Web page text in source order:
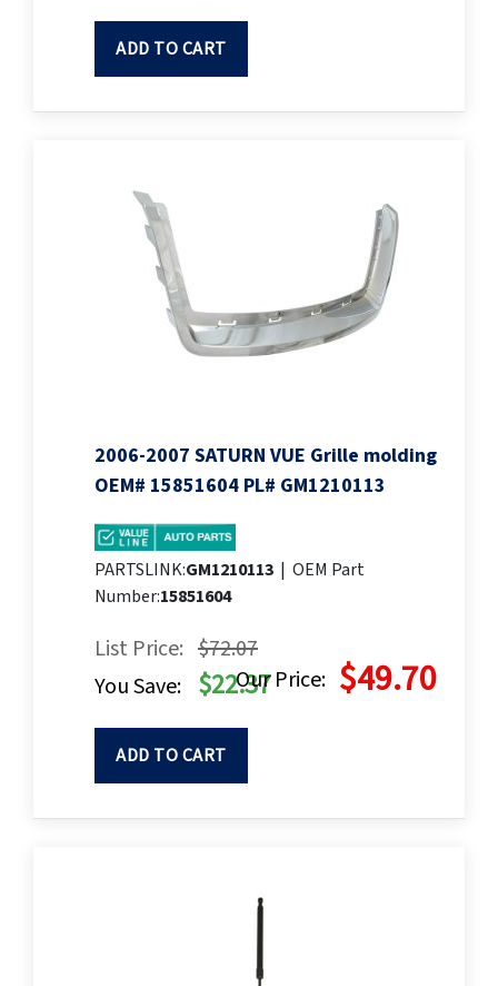
ADD TO CART
2006-2007 SATURN VUE Grille molding
OEM# 15851604 PL# GM1210113
PARTSLINK:GM1210113 | OEM Part
Number:15851604
List Price: $72.07
Our Price: $49.70
You Save: $22.37
ADD TO CART